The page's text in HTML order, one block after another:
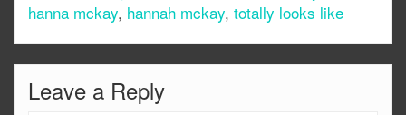
hanna mckay, hannah mckay, totally looks like
Leave a Reply